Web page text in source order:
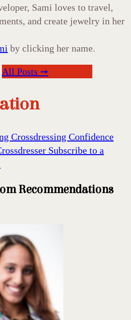
Sami loves to travel,
and create jewelry in her
by clicking her name.
All Posts ➞
Crossdressing Confidence
Subscribe to a
Recommendations